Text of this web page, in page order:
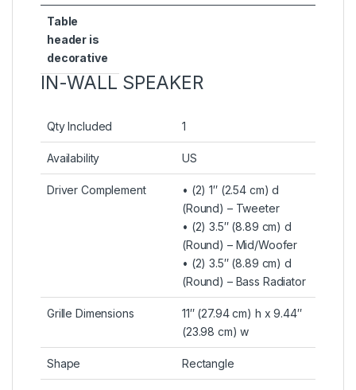
Table
header is
decorative
IN-WALL SPEAKER
Qty Included 1
Availability US
Driver Complement
• (2) 1″ (2.54 cm) d
(Round) – Tweeter
• (2) 3.5″ (8.89 cm) d
(Round) – Mid/Woofer
• (2) 3.5″ (8.89 cm) d
(Round) – Bass Radiator
Grille Dimensions
11″ (27.94 cm) h x 9.44″
(23.98 cm) w
Shape Rectangle